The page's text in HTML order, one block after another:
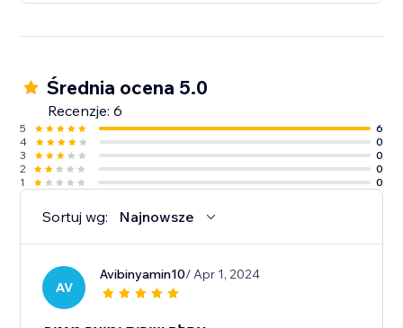
Średnia ocena 5.0
Recenzje: 6
5
6
4
0
3
0
2
0
1
0
Sortuj wg: Najnowsze
AV
Avibinyamin10/ Apr 1, 2024